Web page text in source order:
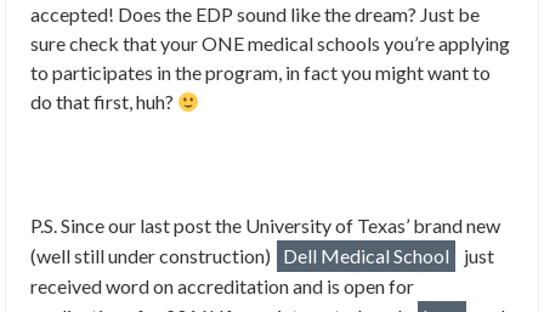
accepted! Does the EDP sound like the dream? Just be
sure check that your ONE medical schools you’re applying
to participates in the program, in fact you might want to
do that first, huh?
P.S. Since our last post the University of Texas’ brand new
(well still under construction)
Dell Medical School
just
received word on accreditation and is open for